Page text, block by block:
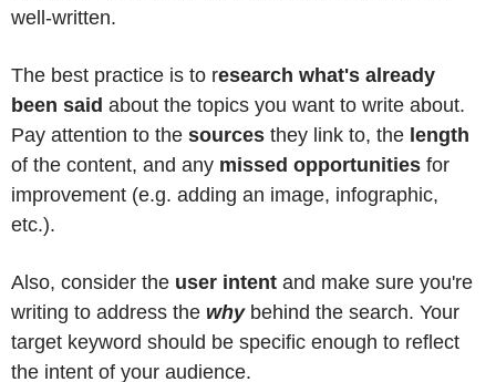
well-written.
The best practice is to research what's already
been said about the topics you want to write about.
Pay attention to the sources they link to, the length
of the content, and any missed opportunities for
improvement (e.g. adding an image, infographic,
etc.).
Also, consider the user intent and make sure you're
writing to address the whybehind the search. Your
target keyword should be specific enough to reflect
the intent of your audience.